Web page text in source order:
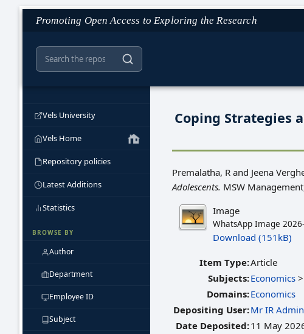
Promoting Open Access to Exploring the Research
Vels University
Vels Home
Repository policies
Latest Additions
Statistics
BROWSE BY
Author
Department
Employee ID
Subject
Coping Strategies
Premalatha, R and Jeena
Adolescents. MSW
Image
WhatsApp Image
Download (151kB)
Item Type:Article
Subjects:Economics >
Domains:Economics
Depositing User:Mr IR Admin
Date Deposited:11 May